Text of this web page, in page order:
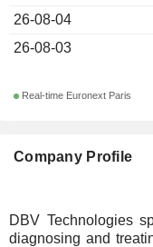
Company Profile
DBV Technologies
diagnosing and
26-08-04
26-08-03
Real-time Euronext Paris